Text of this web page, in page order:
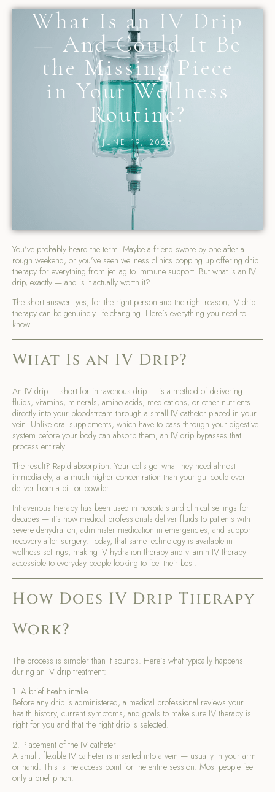
What Is an IV Drip
— And Could It Be
the Missing Piece
in Your Wellness
Routine?
JUNE 19, 2026
You’ve probably heard the term. Maybe a friend swore by one after a
rough weekend, or you’ve seen wellness clinics popping up offering drip
therapy for everything from jet lag to immune support. But what is an IV
drip, exactly — and is it actually worth it?
The short answer: yes, for the right person and the right reason, IV drip
therapy can be genuinely life-changing. Here’s everything you need to
know.
What Is an IV Drip?
An IV drip — short for intravenous drip — is a method of delivering
fluids, vitamins, minerals, amino acids, medications, or other nutrients
directly into your bloodstream through a small IV catheter placed in your
vein. Unlike oral supplements, which have to pass through your digestive
system before your body can absorb them, an IV drip bypasses that
process entirely.
The result? Rapid absorption. Your cells get what they need almost
immediately, at a much higher concentration than your gut could ever
deliver from a pill or powder.
Intravenous therapy has been used in hospitals and clinical settings for
decades — it’s how medical professionals deliver fluids to patients with
severe dehydration, administer medication in emergencies, and support
recovery after surgery. Today, that same technology is available in
wellness settings, making IV hydration therapy and vitamin IV therapy
accessible to everyday people looking to feel their best.
How Does IV Drip Therapy
Work?
The process is simpler than it sounds. Here’s what typically happens
during an IV drip treatment:
1. A brief health intake
Before any drip is administered, a medical professional reviews your
health history, current symptoms, and goals to make sure IV therapy is
right for you and that the right drip is selected.
2. Placement of the IV catheter
A small, flexible IV catheter is inserted into a vein — usually in your arm
or hand. This is the access point for the entire session. Most people feel
only a brief pinch.